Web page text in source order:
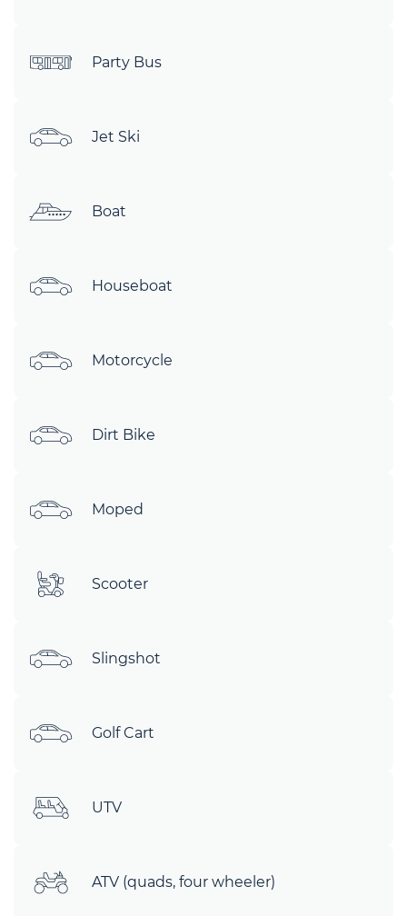
Party Bus
Jet Ski
Boat
Houseboat
Motorcycle
Dirt Bike
Moped
Scooter
Slingshot
Golf Cart
UTV
ATV (quads, four wheeler)